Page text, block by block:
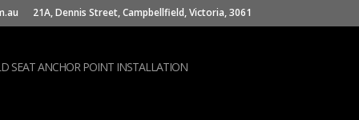
21A, Dennis Street, Campbellfield, Victoria, 3061
SEAT ANCHOR POINT INSTALLATION